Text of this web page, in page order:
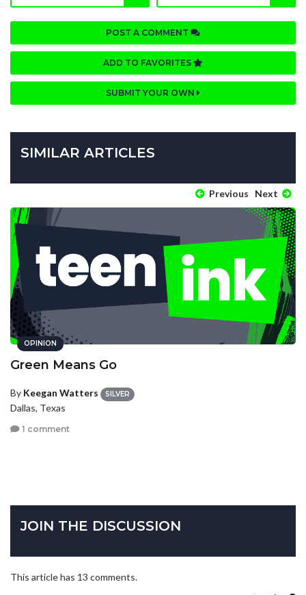
POST A COMMENT
ADD TO FAVORITES
SUBMIT YOUR OWN
SIMILAR ARTICLES
Previous Next
OPINION
Green Means Go
By Keegan Watters SILVER
Dallas, Texas
1 comment
JOIN THE DISCUSSION
This article has 13 comments.